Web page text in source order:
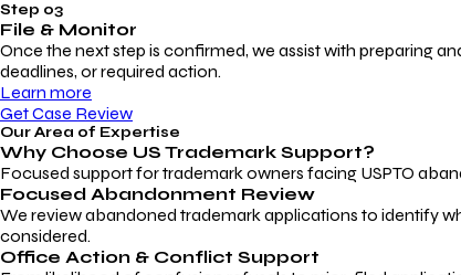
Step 03
File & Monitor
Once the next step is confirmed, we assist with preparing
deadlines, or required action.
Learn more
Get Case Review
Our Area of Expertise
Why Choose US Trademark Support?
Focused support for trademark owners facing USPTO
Focused Abandonment Review
We review abandoned trademark applications to identify
considered.
Office Action & Conflict Support